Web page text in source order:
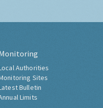
Authorities
Sites
Bulletin
Limits